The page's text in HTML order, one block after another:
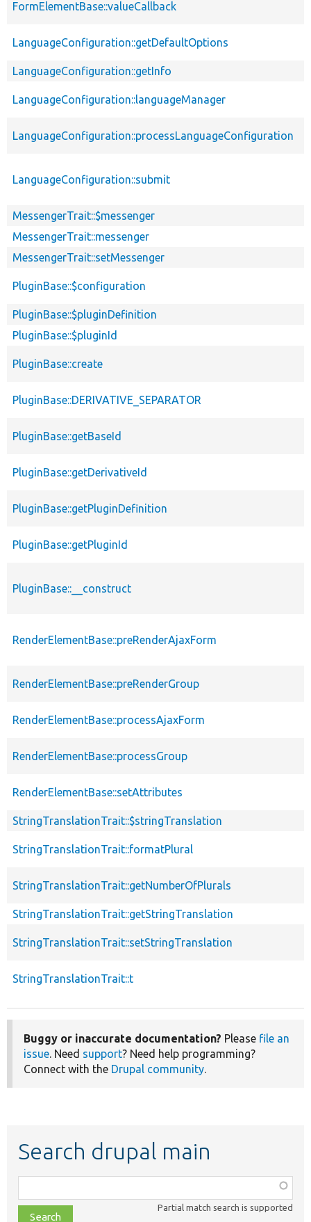
FormElementBase::valueCallback
LanguageConfiguration::getDefaultOptions
LanguageConfiguration::getInfo
LanguageConfiguration::languageManager
LanguageConfiguration::processLanguageConfiguration
LanguageConfiguration::submit
MessengerTrait::$messenger
MessengerTrait::messenger
MessengerTrait::setMessenger
PluginBase::$configuration
PluginBase::$pluginDefinition
PluginBase::$pluginId
PluginBase::create
PluginBase::DERIVATIVE_SEPARATOR
PluginBase::getBaseId
PluginBase::getDerivativeId
PluginBase::getPluginDefinition
PluginBase::getPluginId
PluginBase::__construct
RenderElementBase::preRenderAjaxForm
RenderElementBase::preRenderGroup
RenderElementBase::processAjaxForm
RenderElementBase::processGroup
RenderElementBase::setAttributes
StringTranslationTrait::$stringTranslation
StringTranslationTrait::formatPlural
StringTranslationTrait::getNumberOfPlurals
StringTranslationTrait::getStringTranslation
StringTranslationTrait::setStringTranslation
StringTranslationTrait::t
Buggy or inaccurate documentation? Please file an
issue. Need support? Need help programming?
Connect with the Drupal community.
Search drupal main
class,
file,
Partial match search is supported